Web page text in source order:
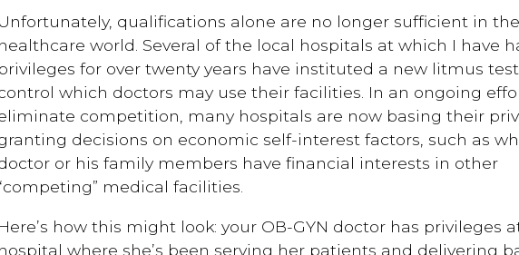
Unfortunately, qualifications alone are no longer sufficient in the
healthcare world. Several of the local hospitals at which I have
privileges for over twenty years have instituted a new litmus
which doctors may use their facilities. In an ongoing
competition, many hospitals are now basing their
decisions on economic self-interest factors, such as
or his family members have financial interests in other
medical facilities.
Here’s how this might look: your OB-GYN doctor has privileges
hospital where she’s been serving her patients and delivering